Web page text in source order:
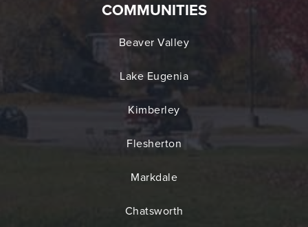
COMMUNITIES
Beaver Valley
Lake Eugenia
Kimberley
Flesherton
Markdale
Chatsworth